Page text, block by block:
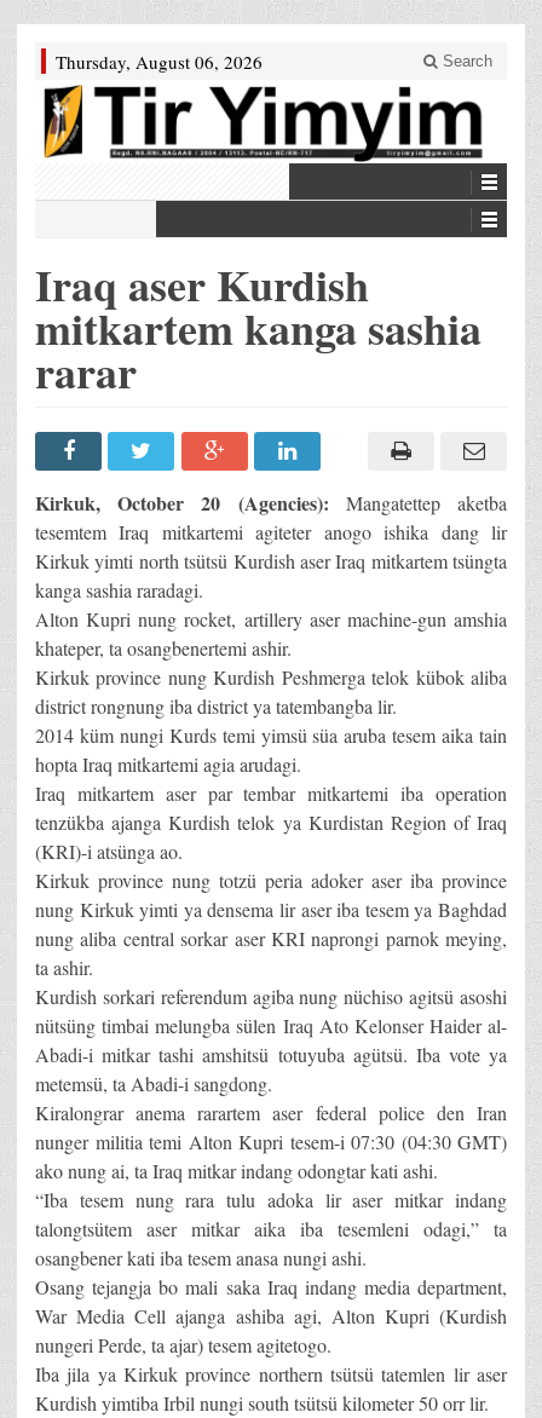
Thursday, August 06, 2026 Search
Iraq aser Kurdish
mitkartem kanga sashia
rarar
Kirkuk, October 20 (Agencies): Mangatettep aketba
tesemtem Iraq mitkartemi agiteter anogo ishika dang lir
Kirkuk yimti north tsütsü Kurdish aser Iraq mitkartem tsüngta
kanga sashia raradagi.
Alton Kupri nung rocket, artillery aser machine-gun amshia
khateper, ta osangbenertemi ashir.
Kirkuk province nung Kurdish Peshmerga telok kübok aliba
district rongnung iba district ya tatembangba lir.
2014 küm nungi Kurds temi yimsü süa aruba tesem aika tain
hopta Iraq mitkartemi agia arudagi.
Iraq mitkartem aser par tembar mitkartemi iba operation
tenzükba ajanga Kurdish telok ya Kurdistan Region of Iraq
(KRI)-i atsünga ao.
Kirkuk province nung totzü peria adoker aser iba province
nung Kirkuk yimti ya densema lir aser iba tesem ya Baghdad
nung aliba central sorkar aser KRI naprongi parnok meying,
ta ashir.
Kurdish sorkari referendum agiba nung nüchiso agitsü asoshi
nütsüng timbai melungba sülen Iraq Ato Kelonser Haider al-
Abadi-i mitkar tashi amshitsü totuyuba agütsü. Iba vote ya
metemsü, ta Abadi-i sangdong.
Kiralongrar anema rarartem aser federal police den Iran
nunger militia temi Alton Kupri tesem-i 07:30 (04:30 GMT)
ako nung ai, ta Iraq mitkar indang odongtar kati ashi.
“Iba tesem nung rara tulu adoka lir aser mitkar indang
talongtsütem aser mitkar aika iba tesemleni odagi,” ta
osangbener kati iba tesem anasa nungi ashi.
Osang tejangja bo mali saka Iraq indang media department,
War Media Cell ajanga ashiba agi, Alton Kupri (Kurdish
nungeri Perde, ta ajar) tesem agitetogo.
Iba jila ya Kirkuk province northern tsütsü tatemlen lir aser
Kurdish yimtiba Irbil nungi south tsütsü kilometer 50 orr lir.